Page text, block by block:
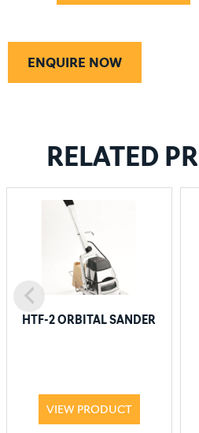
ENQUIRE NOW
RELATED
HTF-2 ORBITAL SANDER
VIEW PRODUCT